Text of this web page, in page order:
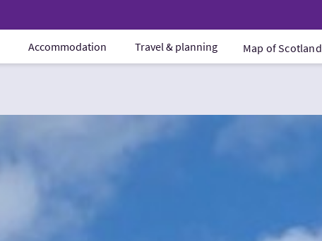
Accommodation Travel & planning Map of Scotland